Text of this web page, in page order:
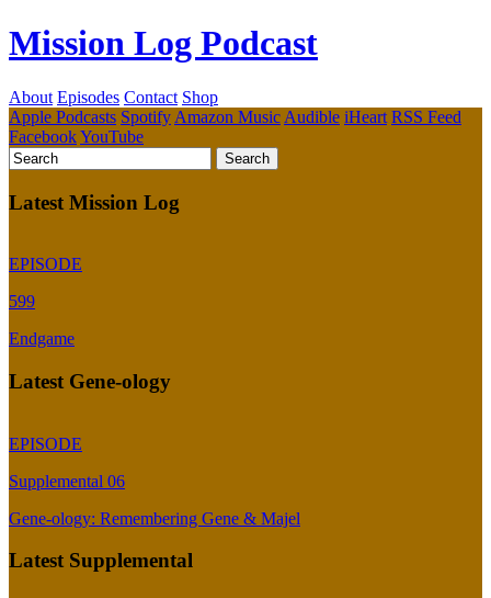
Mission Log Podcast
About Episodes Contact Shop
Apple Podcasts Spotify Amazon Music Audible iHeart RSS Feed
FacebookYouTube
Latest Mission Log
EPISODE
599
Endgame
Latest Gene-ology
EPISODE
Supplemental 06
Gene-ology: Remembering Gene & Majel
Latest Supplemental